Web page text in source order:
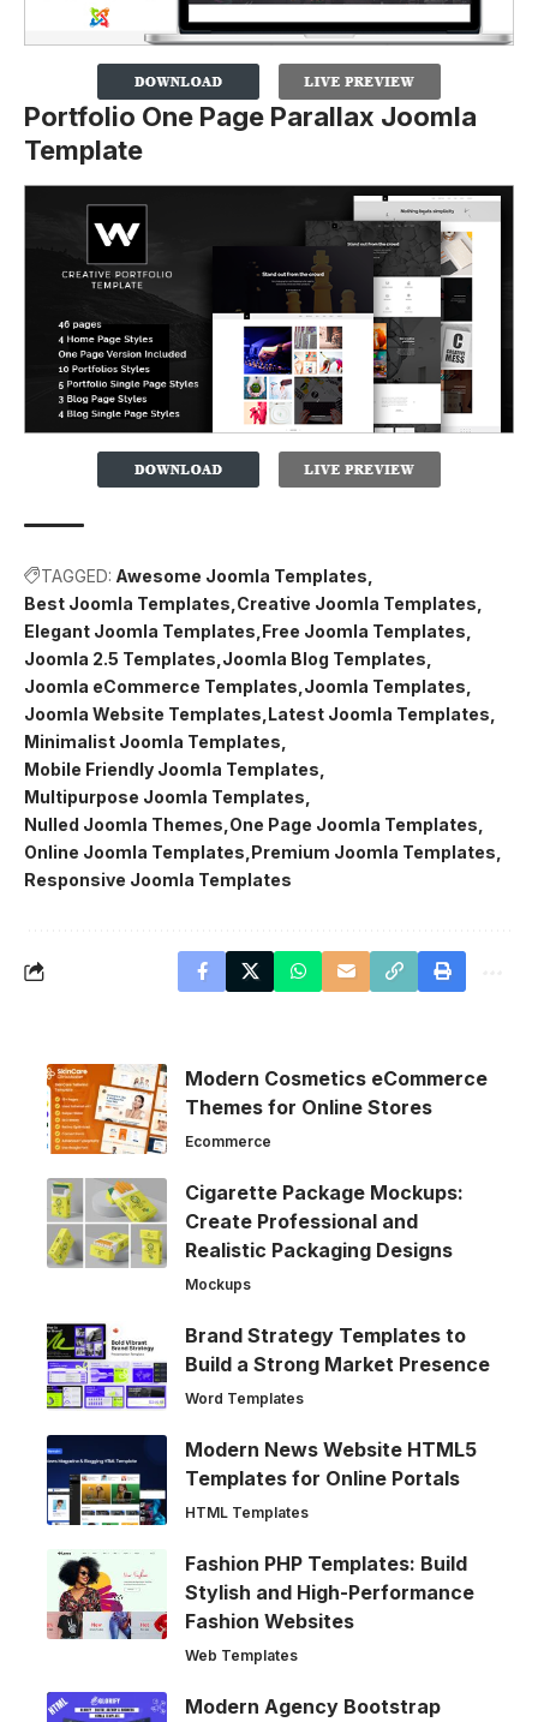
Portfolio One Page Parallax Joomla
Template
TAGGED: Awesome Joomla Templates
Best Joomla Templates Creative Joomla Templates
Elegant Joomla Templates Free Joomla Templates
Joomla 2.5 Templates Joomla Blog Templates
Joomla eCommerce Templates Joomla Templates
Joomla Website Templates Latest Joomla Templates
Minimalist Joomla Templates
Mobile Friendly Joomla Templates
Multipurpose Joomla Templates
Nulled Joomla Themes One Page Joomla Templates
Online Joomla Templates Premium Joomla Templates
Responsive Joomla Templates
Modern Cosmetics eCommerce
Themes for Online Stores
Ecommerce
Cigarette Package Mockups:
Create Professional and
Realistic Packaging Designs
Mockups
Brand Strategy Templates to
Build a Strong Market Presence
Word Templates
Modern News Website HTML5
Templates for Online Portals
HTML Templates
Fashion PHP Templates: Build
Stylish and High-Performance
Fashion Websites
Web Templates
Modern Agency Bootstrap